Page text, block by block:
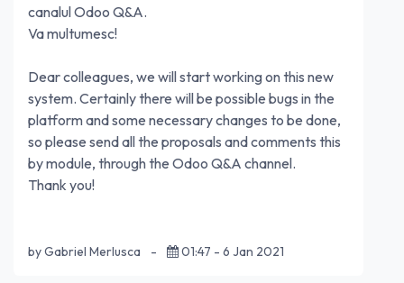
canalul Odoo Q&A.
Va multumesc!
Dear colleagues, we will start working on this new
system. Certainly there will be possible bugs in the
platform and some necessary changes to be done,
so please send all the proposals and comments this
by module, through the Odoo Q&A channel.
Thank you!
by Gabriel Merlusca - 01:47 - 6 Jan 2021